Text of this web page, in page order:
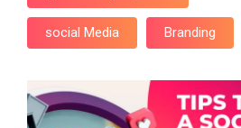
social Media Branding